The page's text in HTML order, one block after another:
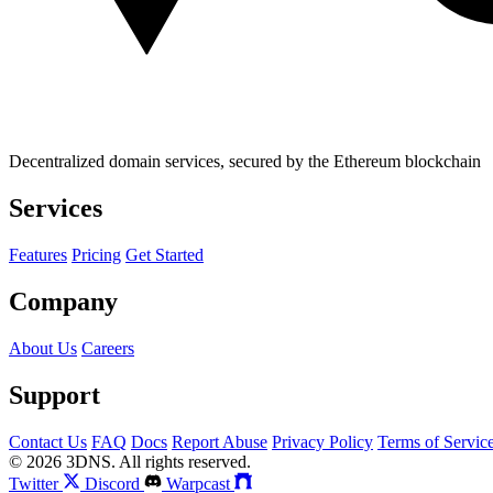
Decentralized domain services, secured by the Ethereum blockchain
Services
Features Pricing Get Started
Company
About Us Careers
Support
Contact Us FAQ Docs Report Abuse Privacy Policy Terms of
© 2026 3DNS. All rights reserved.
Twitter
Discord Warpcast